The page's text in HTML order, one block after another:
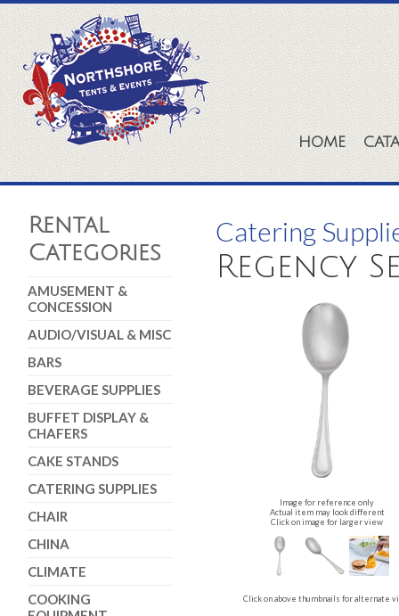
HOME
Rental
Categories
AMUSEMENT &
CONCESSION
AUDIO/VISUAL & MISC
BARS
BEVERAGE SUPPLIES
BUFFET DISPLAY &
CHAFERS
CAKE STANDS
CATERING SUPPLIES
CHAIR
CHINA
CLIMATE
COOKING
Catering
Regency
Image for reference only
Actual item may look different
Click on image for larger view
Click on above thumbnails for alternate